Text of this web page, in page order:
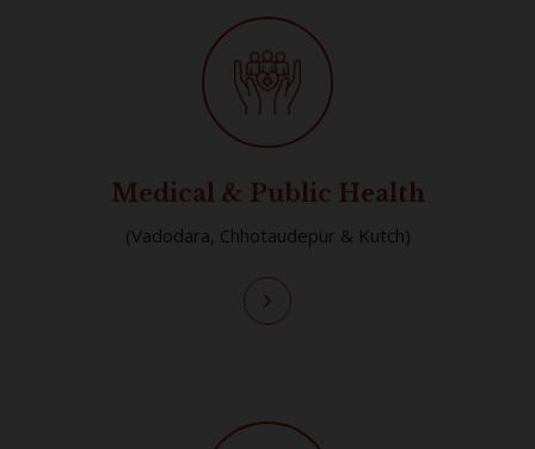
Medical & Public Health
(Vadodara, Chhotaudepur & Kutch)